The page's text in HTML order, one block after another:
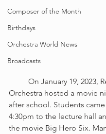
Composer of the Month
Birthdays
Orchestra World News
Broadcasts
Orchestra hosted a movie
after school. Students
4:30pm to the lecture hall
the movie Big Hero Six.